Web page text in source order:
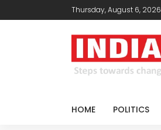
Thursday, August 6, 2026
HOME POLITICS